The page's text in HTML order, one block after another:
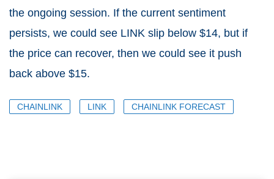
the ongoing session. If the current sentiment
persists, we could see LINK slip below $14, but if
the price can recover, then we could see it push
back above $15.
CHAINLINK LINK CHAINLINK FORECAST